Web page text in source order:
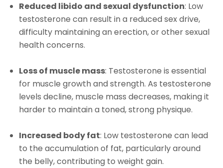
Reduced libido and sexual dysfunction: Low
testosterone can result in a reduced sex drive,
difficulty maintaining an erection, or other sexual
health concerns.
Loss of muscle mass: Testosterone is essential
for muscle growth and strength. As testosterone
levels decline, muscle mass decreases, making it
harder to maintain a toned, strong physique.
Increased body fat: Low testosterone can lead
to the accumulation of fat, particularly around
the belly, contributing to weight gain.